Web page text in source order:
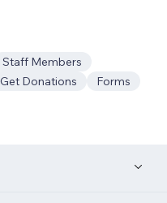
Staff Members
Get Donations
Forms